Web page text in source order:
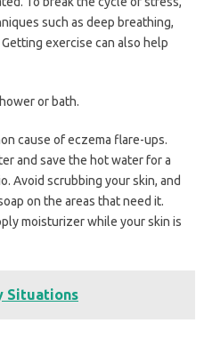
such as deep breathing,
exercise can also help
or bath.
cause of eczema flare-ups.
and save the hot water for a
Avoid scrubbing your skin, and
on the areas that need it.
moisturizer while your skin is
Situations